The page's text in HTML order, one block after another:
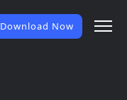
Download Now